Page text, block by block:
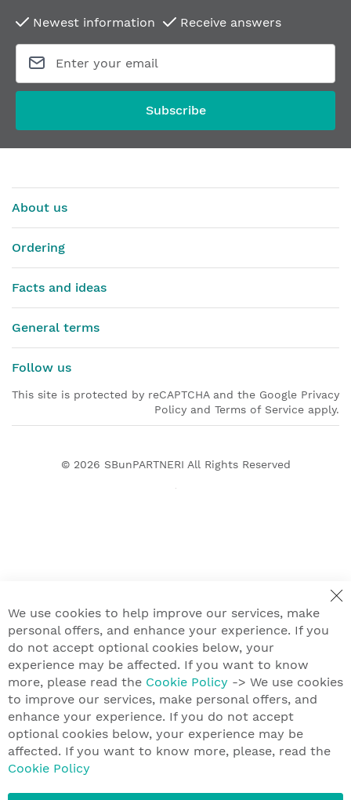
Newest information Receive answers
Subscribe
About us
Ordering
Facts and ideas
General terms
Follow us
This site is protected by reCAPTCHA and the Google Privacy
Policy and Terms of Service apply.
© 2026 SBunPARTNERI All Rights Reserved
We use cookies to help improve our services, make
personal offers, and enhance your experience. If you
do not accept optional cookies below, your
experience may be affected. If you want to know
more, please read the Cookie Policy -> We use cookies
to improve our services, make personal offers, and
enhance your experience. If you do not accept
optional cookies below, your experience may be
affected. If you want to know more, please, read the
Cookie Policy